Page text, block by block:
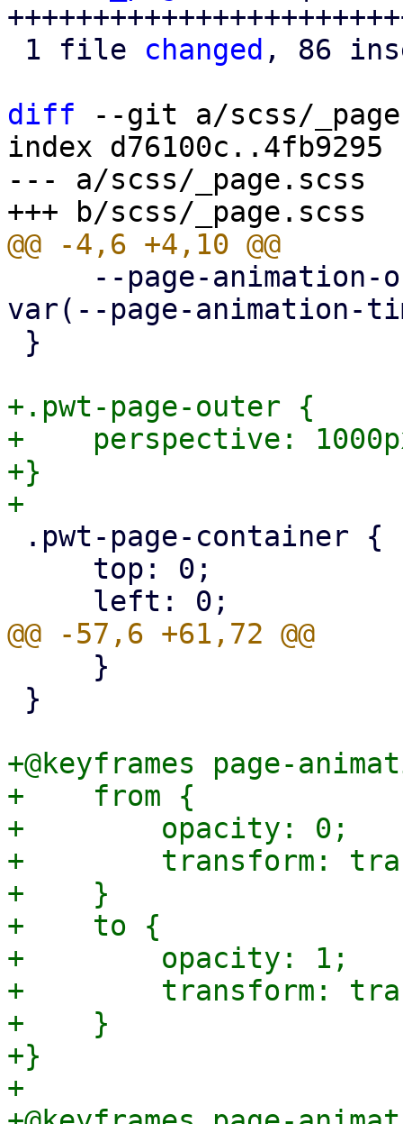
1 file changed , 86
diff --git a/scss/
index d76100c..4fb9295
--- a/scss/_page.scss
var(--page-animation-
+.pwt-page-outer {
+    perspective:
+}
+@keyframes page-
+    from {
+        opacity: 0;
+        transform:
+    }
+    to {
+        opacity: 1;
+        transform:
+    }
+}
+